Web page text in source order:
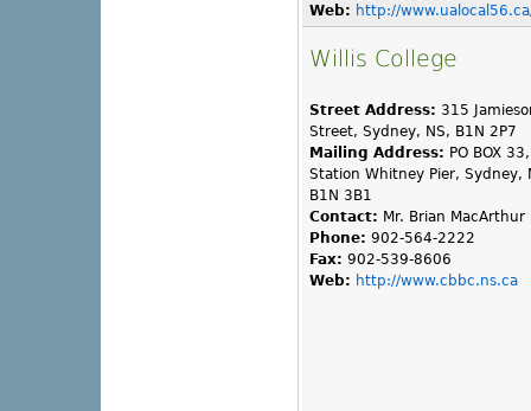
Web: http://
Willis College
Street Address: 315
Street, Sydney, NS, B1N 2P7
Mailing Address: PO BOX 33,
Station Whitney Pier, Sydney,
B1N 3B1
Contact: Mr. Brian MacArthur
Phone: 902-564-2222
Fax: 902-539-8606
Web: http://www.cbbc.ns.ca